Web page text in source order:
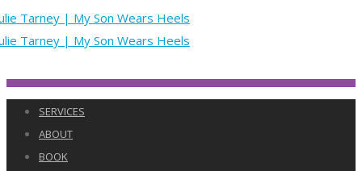
SERVICES
ABOUT
BOOK